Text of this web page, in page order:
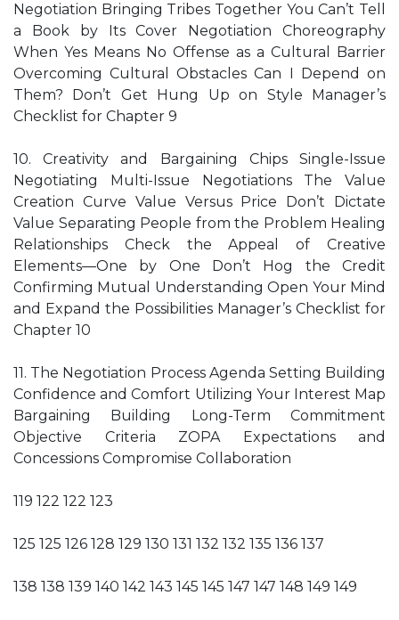
Negotiation Bringing Tribes Together You Can’t Tell
a Book by Its Cover Negotiation Choreography
When Yes Means No Offense as a Cultural Barrier
Overcoming Cultural Obstacles Can I Depend on
Them? Don’t Get Hung Up on Style Manager’s
Checklist for Chapter 9
10. Creativity and Bargaining Chips Single-Issue
Negotiating Multi-Issue Negotiations The Value
Creation Curve Value Versus Price Don’t Dictate
Value Separating People from the Problem Healing
Relationships Check the Appeal of Creative
Elements—One by One Don’t Hog the Credit
Confirming Mutual Understanding Open Your Mind
and Expand the Possibilities Manager’s Checklist for
Chapter 10
11. The Negotiation Process Agenda Setting Building
Confidence and Comfort Utilizing Your Interest Map
Bargaining Building Long-Term Commitment
Objective Criteria ZOPA Expectations and
Concessions Compromise Collaboration
119 122 122 123
125 125 126 128 129 130 131 132 132 135 136 137
138 138 139 140 142 143 145 145 147 147 148 149 149